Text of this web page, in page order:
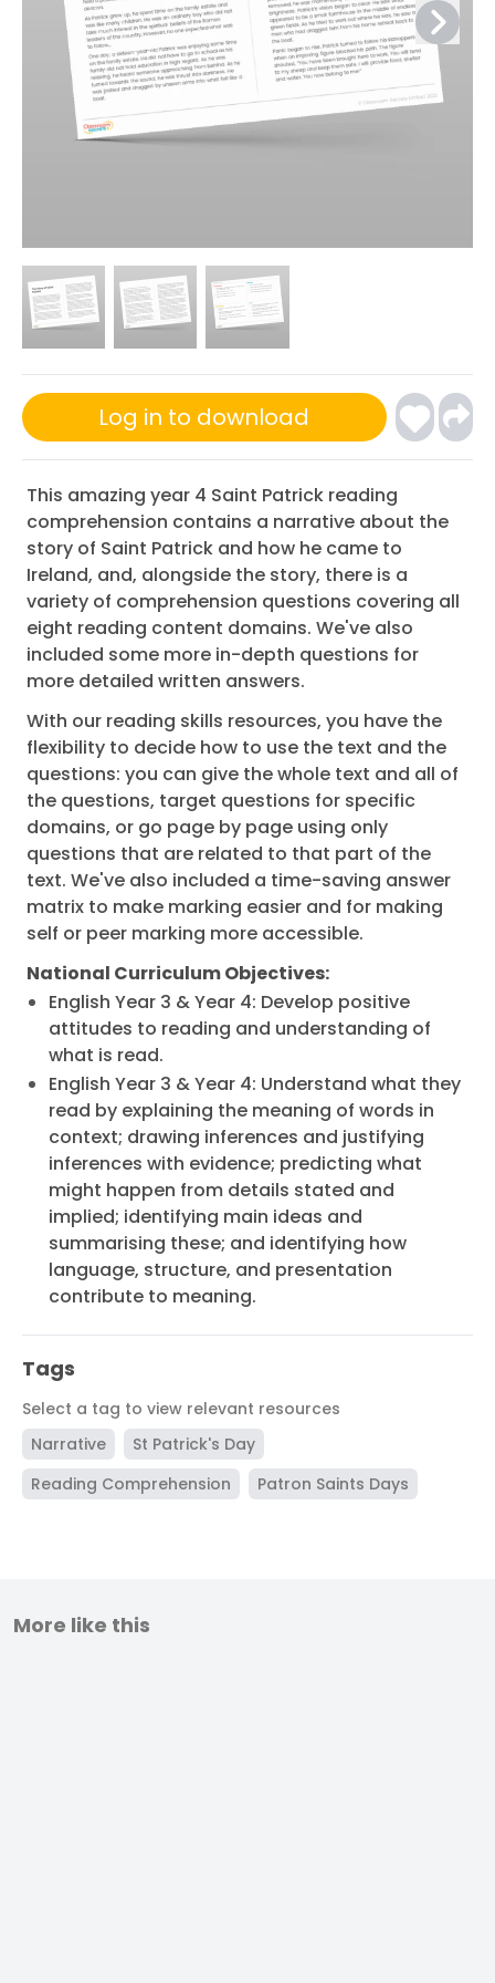
Log in to download
This amazing year 4 Saint Patrick reading
comprehension contains a narrative about the
story of Saint Patrick and how he came to
Ireland, and, alongside the story, there is a
variety of comprehension questions covering all
eight reading content domains. We've also
included some more in-depth questions for
more detailed written answers.
With our reading skills resources, you have the
flexibility to decide how to use the text and the
questions: you can give the whole text and all of
the questions, target questions for specific
domains, or go page by page using only
questions that are related to that part of the
text. We've also included a time-saving answer
matrix to make marking easier and for making
self or peer marking more accessible.
National Curriculum Objectives:
English Year 3 & Year 4: Develop positive
attitudes to reading and understanding of
what is read.
English Year 3 & Year 4: Understand what they
read by explaining the meaning of words in
context; drawing inferences and justifying
inferences with evidence; predicting what
might happen from details stated and
implied; identifying main ideas and
summarising these; and identifying how
language, structure, and presentation
contribute to meaning.
Tags
Select a tag to view relevant resources
Narrative
St Patrick's Day
Reading Comprehension
Patron Saints Days
More like this